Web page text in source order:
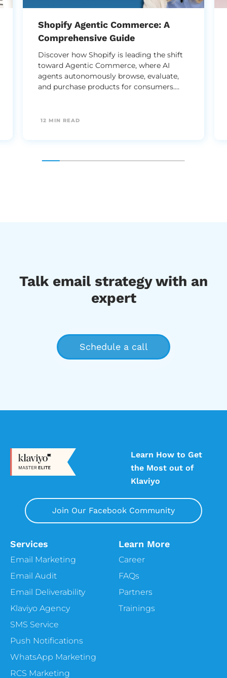
Shopify Agentic Commerce: A
Comprehensive Guide
Discover how Shopify is leading the shift
toward Agentic Commerce, where AI
agents autonomously browse, evaluate,
and purchase products for consumers.
an era where AI - not just humans - makes
12 MIN READ
Talk email strategy with an
expert
Learn How to Get
the Most out of
Klaviyo
Join Our Facebook Community
Services
Email Marketing
Email Audit
Email Deliverability
Klaviyo Agency
SMS Service
Push Notifications
WhatsApp Marketing
RCS Marketing
Learn More
Career
FAQs
Partners
Trainings